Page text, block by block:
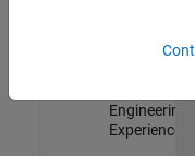
Software
Engineering |
Experienced